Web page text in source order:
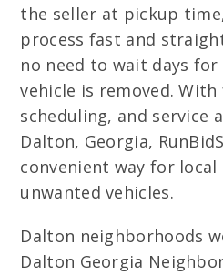
the seller at pickup
process fast and
no need to wait days
vehicle is removed.
scheduling, and service
Dalton, Georgia,
convenient way for
unwanted vehicles.
Dalton neighborhoods
Dalton Georgia